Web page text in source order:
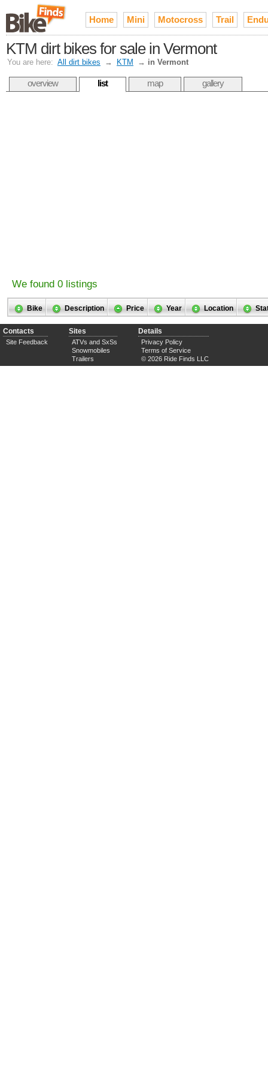
Home Mini Motocross Trail
KTM dirt bikes for sale in Vermont
You are here: All dirt bikes → KTM → in Vermont
overview list map gallery
We found 0 listings
Bike Description Price Year Location
Contacts
Site Feedback
Sites
ATVs and SxSs
Snowmobiles
Trailers
Details
Privacy Policy
Terms of Service
© 2026 Ride Finds LLC